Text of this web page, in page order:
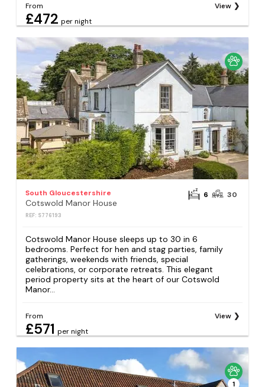
From
£472 per night
View
South Gloucestershire
Cotswold Manor House
REF: S776193
6 30
Cotswold Manor House sleeps up to 30 in 6
bedrooms. Perfect for hen and stag parties, family
gatherings, weekends with friends, special
celebrations, or corporate retreats. This elegant
period property sits at the heart of our Cotswold
Manor...
From
£571 per night
View
1